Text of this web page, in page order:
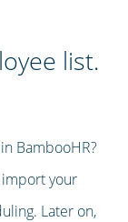
list.
BambooHR?
your
Later on,